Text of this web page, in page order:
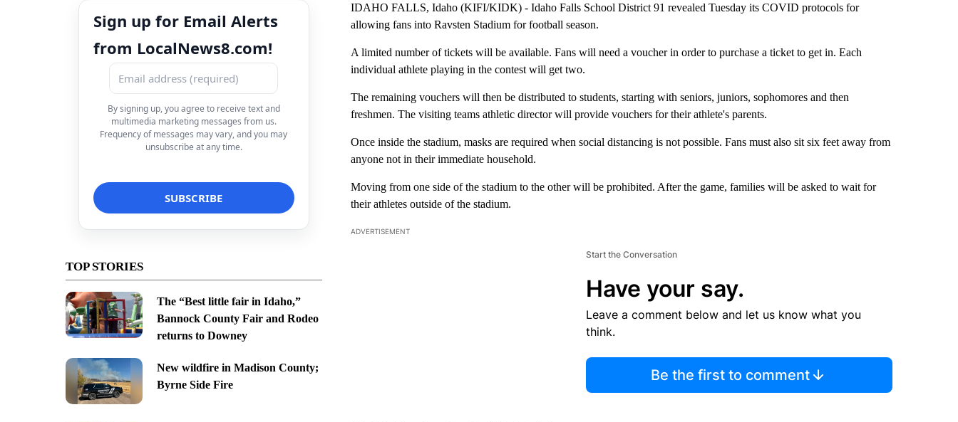
Sign up for Email Alerts
from LocalNews8.com!
By signing up, you agree to receive text and
multimedia marketing messages from us.
Frequency of messages may vary, and you may
unsubscribe at any time.
TOP STORIES
The “Best little fair in Idaho,”
Bannock County Fair and Rodeo
returns to Downey
New wildfire in Madison County;
Byrne Side Fire
IDAHO FALLS, Idaho (KIFI/KIDK) - Idaho Falls School District 91 revealed Tuesday its COVID protocols for
allowing fans into Ravsten Stadium for football season.
A limited number of tickets will be available. Fans will need a voucher in order to purchase a ticket to get in. Each
individual athlete playing in the contest will get two.
The remaining vouchers will then be distributed to students, starting with seniors, juniors, sophomores and then
freshmen. The visiting teams athletic director will provide vouchers for their athlete's parents.
Once inside the stadium, masks are required when social distancing is not possible. Fans must also sit six feet away from
anyone not in their immediate household.
Moving from one side of the stadium to the other will be prohibited. After the game, families will be asked to wait for
their athletes outside of the stadium.
ADVERTISEMENT
Start the Conversation
Have your say.
Leave a comment below and let us know what you
think.
Be the first to comment